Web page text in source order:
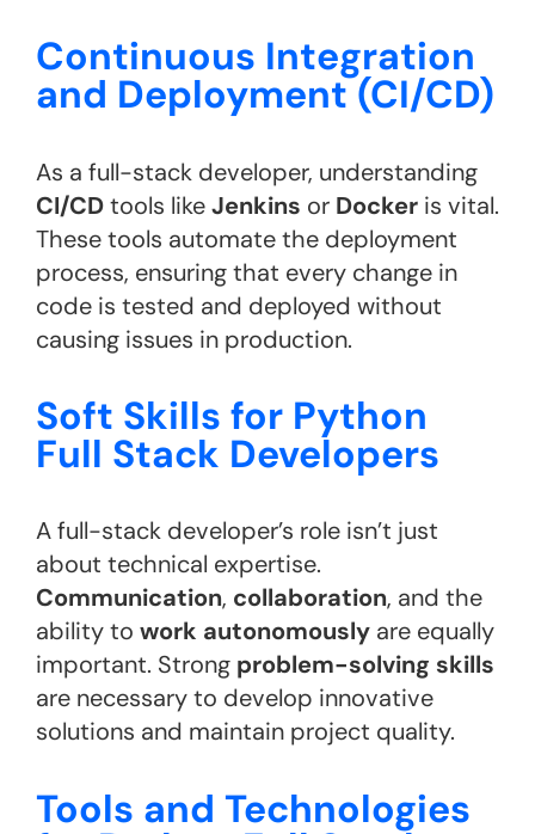
Continuous Integration
and Deployment (CI/CD)
As a full-stack developer, understanding
CI/CDtools likeJenkins or Docker is vital.
These tools automate the deployment
process, ensuring that every change in
code is tested and deployed without
causing issues in production.
Soft Skills for Python
Full Stack Developers
A full-stack developer’s role isn’t just
about technical expertise.
Communication, collaboration, and the
ability to work autonomously are equally
important. Strong problem-solving skills
are necessary to develop innovative
solutions and maintain project quality.
Tools and Technologies